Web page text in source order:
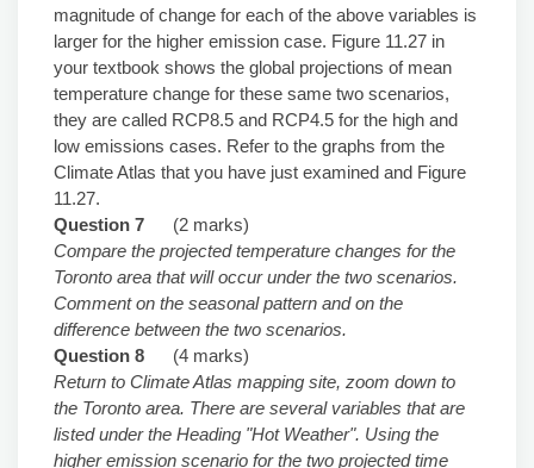
magnitude of change for each of the above variables is
larger for the higher emission case. Figure 11.27 in
your textbook shows the global projections of mean
temperature change for these same two scenarios,
they are called RCP8.5 and RCP4.5 for the high and
low emissions cases. Refer to the graphs from the
Climate Atlas that you have just examined and Figure
11.27.
Question 7 (2 marks)
Compare the projected temperature changes for the
Toronto area that will occur under the two scenarios.
Comment on the seasonal pattern and on the
difference between the two scenarios.
Question 8 (4 marks)
Return to Climate Atlas mapping site, zoom down to
the Toronto area. There are several variables that are
listed under the Heading "Hot Weather". Using the
higher emission scenario for the two projected time